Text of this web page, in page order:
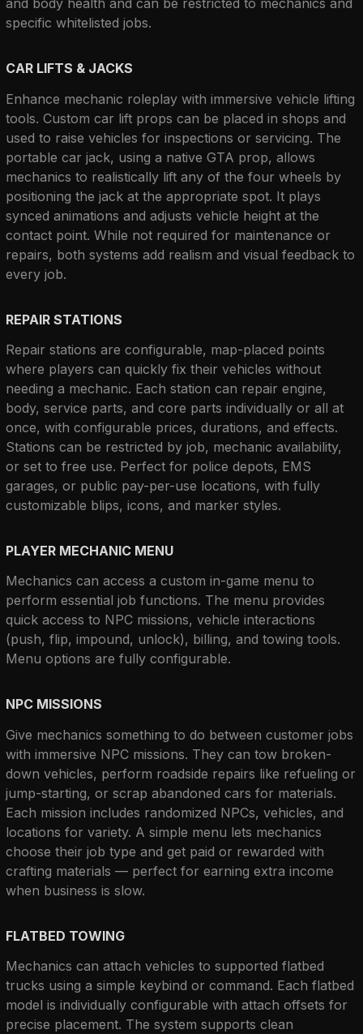
and body health and can be restricted to mechanics and
specific whitelisted jobs.
CAR LIFTS & JACKS
Enhance mechanic roleplay with immersive vehicle lifting
tools. Custom car lift props can be placed in shops and
used to raise vehicles for inspections or servicing. The
portable car jack, using a native GTA prop, allows
mechanics to realistically lift any of the four wheels by
positioning the jack at the appropriate spot. It plays
synced animations and adjusts vehicle height at the
contact point. While not required for maintenance or
repairs, both systems add realism and visual feedback to
every job.
REPAIR STATIONS
Repair stations are configurable, map-placed points
where players can quickly fix their vehicles without
needing a mechanic. Each station can repair engine,
body, service parts, and core parts individually or all at
once, with configurable prices, durations, and effects.
Stations can be restricted by job, mechanic availability,
or set to free use. Perfect for police depots, EMS
garages, or public pay-per-use locations, with fully
customizable blips, icons, and marker styles.
PLAYER MECHANIC MENU
Mechanics can access a custom in-game menu to
perform essential job functions. The menu provides
quick access to NPC missions, vehicle interactions
(push, flip, impound, unlock), billing, and towing tools.
Menu options are fully configurable.
NPC MISSIONS
Give mechanics something to do between customer jobs
with immersive NPC missions. They can tow broken-
down vehicles, perform roadside repairs like refueling or
jump-starting, or scrap abandoned cars for materials.
Each mission includes randomized NPCs, vehicles, and
locations for variety. A simple menu lets mechanics
choose their job type and get paid or rewarded with
crafting materials — perfect for earning extra income
when business is slow.
FLATBED TOWING
Mechanics can attach vehicles to supported flatbed
trucks using a simple keybind or command. Each flatbed
model is individually configurable with attach offsets for
precise placement. The system supports clean